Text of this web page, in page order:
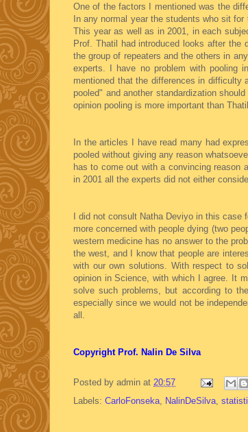
One of the factors I mentioned was the
In any normal year the students who sit
This year as well as in 2001, in each
Prof. Thatil had introduced looks after
the group of repeaters and the others in
experts. I have no problem with pooling
mentioned that the differences in difficulty
pooled" and another standardization
opinion pooling is more important than
In the articles I have read many had
pooled without giving any reason
has to come out with a convincing reason
in 2001 all the experts did not either
I did not consult Natha Deviyo in this case
more concerned with people dying (two
western medicine has no answer to the
the west, and I know that people are
with our own solutions. With respect to
opinion in Science, with which I agree. It
solve such problems, but according to
especially since we would not be
all.
Copyright Prof. Nalin De Silva
Posted by admin at 20:57
Labels: CarloFonseka NalinDeSilva